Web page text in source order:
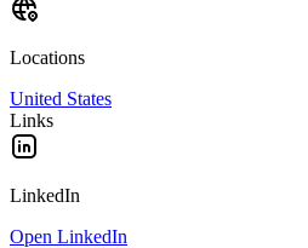
Locations
United States
Links
LinkedIn
Open LinkedIn